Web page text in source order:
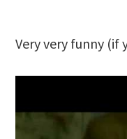
Very very funny (if